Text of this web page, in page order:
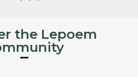
the Lepoem